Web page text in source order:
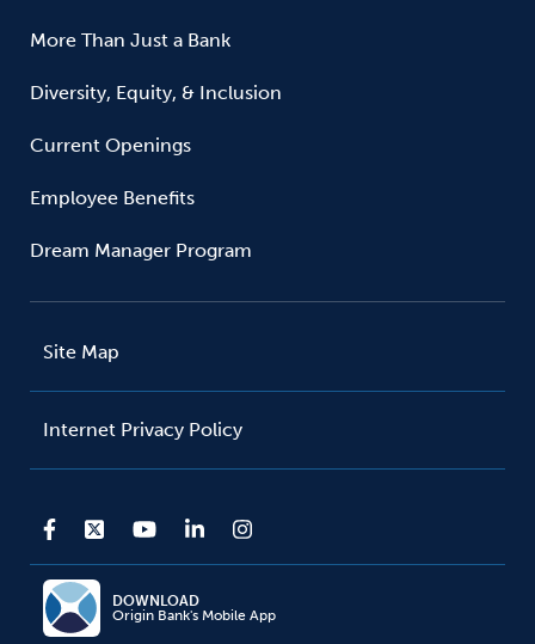
More Than Just a Bank
Diversity, Equity, & Inclusion
Current Openings
Employee Benefits
Dream Manager Program
Site Map
Internet Privacy Policy
DOWNLOAD
Origin Bank's Mobile App